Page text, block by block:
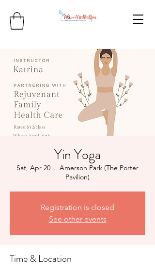
Yin Yoga
Sat, Apr 20
  |
Amerson Park (The Porter
Pavilion)
Registration is closed
See other events
Time & Location